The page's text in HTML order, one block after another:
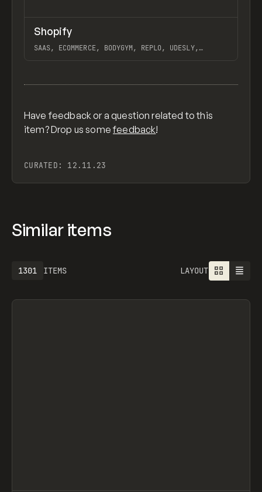
TOOLS APP
Shopify
SAAS, ECOMMERCE, BODYGYM, REPLO, UDESLY,
Have feedback or a question related to this
item? Drop us somefeedback!
CURATED: 12.11.23
Similar items
ITEMS
1613 LAYOUT